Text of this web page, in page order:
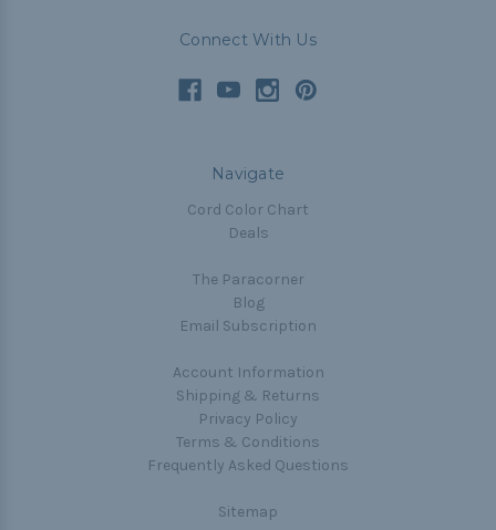
Connect With Us
Navigate
Cord Color Chart
Deals
The Paracorner
Blog
Email Subscription
Account Information
Shipping & Returns
Privacy Policy
Terms & Conditions
Frequently Asked Questions
Sitemap